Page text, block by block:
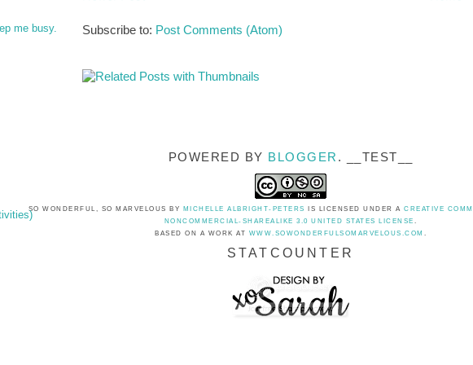
Subscribe to: Post Comments (Atom)
me busy.
POWERED BY BLOGGER . __TEST__
SO WONDERFUL, SO MARVELOUS BY MICHELLE ALBRIGHT-PETERS IS LICENSED UNDER A CREATIVE
NONCOMMERCIAL-SHAREALIKE 3.0 UNITED STATES LICENSE
BASED ON A WORK AT WWW.SOWONDERFULSOMARVELOUS.COM
STATCOUNTER